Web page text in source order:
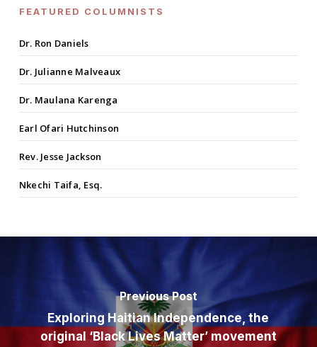
FEATURED COLUMNISTS
Dr. Ron Daniels
Dr. Julianne Malveaux
Dr. Maulana Karenga
Earl Ofari Hutchinson
Rev. Jesse Jackson
Nkechi Taifa, Esq.
Previous Post
Exploring Haitian Independence, the
original ‘Black Lives Matter’ movement